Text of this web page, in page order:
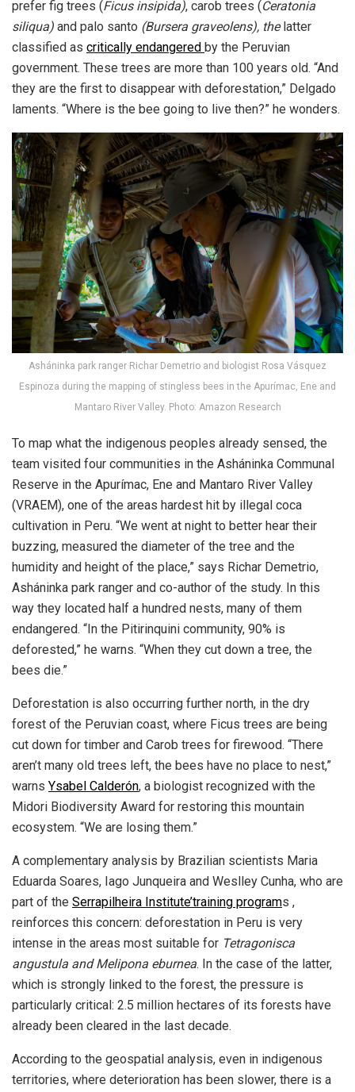
prefer fig trees (Ficus insipida), carob trees (Ceratonia
siliqua) and palo santo (Bursera graveolens), thelatter
classified as critically endangered by the Peruvian
government. These trees are more than 100 years old. “And
they are the first to disappear with deforestation,” Delgado
laments. “Where is the bee going to live then?” he wonders.
Asháninka park ranger Richar Demetrio and biologist Rosa Vásquez
Espinoza during the mapping of stingless bees in the Apurímac, Ene and
Mantaro River Valley. Photo: Amazon Research
To map what the indigenous peoples already sensed, the
team visited four communities in the Asháninka Communal
Reserve in the Apurímac, Ene and Mantaro River Valley
(VRAEM), one of the areas hardest hit by illegal coca
cultivation in Peru. “We went at night to better hear their
buzzing, measured the diameter of the tree and the
humidity and height of the place,” says Richar Demetrio,
Asháninka park ranger and co-author of the study. In this
way they located half a hundred nests, many of them
endangered. “In the Pitirinquini community, 90% is
deforested,” he warns. “When they cut down a tree, the
bees die.”
Deforestation is also occurring further north, in the dry
forest of the Peruvian coast, where Ficus trees are being
cut down for timber and Carob trees for firewood. “There
aren’t many old trees left, the bees have no place to nest,”
warns Ysabel Calderón, a biologist recognized with the
Midori Biodiversity Award for restoring this mountain
ecosystem. “We are losing them.”
A complementary analysis by Brazilian scientists Maria
Eduarda Soares, Iago Junqueira and Weslley Cunha, who are
part of the Serrapilheira Institute’training programs ,
reinforces this concern: deforestation in Peru is very
intense in the areas most suitable for Tetragonisca
angustula and Melipona eburnea. In the case of the latter,
which is strongly linked to the forest, the pressure is
particularly critical: 2.5 million hectares of its forests have
already been cleared in the last decade.
According to the geospatial analysis, even in indigenous
territories, where deterioration has been slower, there is a